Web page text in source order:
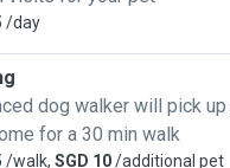
time with more pets
around both new people
meeting you and your fur
/day
dog walker will pick up
for a 30 min walk
/walk, SGD 10/additional pet